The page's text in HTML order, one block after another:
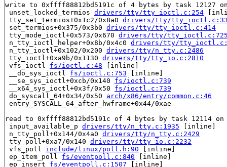
write to 0xffff88812bd5191c of 4 bytes by task 12127
unset_locked_termios drivers/tty/tty_ioctl.c:254
tty_set_termios+0x1c2/0x8a0 drivers/tty/
set_termios+0x375/0x3b0 drivers/tty/tty_ioctl.c:414
tty_mode_ioctl+0x573/0x670 drivers/tty/
n_tty_ioctl_helper+0x8b/0x4c0 drivers/tty/
n_tty_ioctl+0x102/0x200 drivers/tty/n_tty.c:2486
tty_ioctl+0xa9b/0x1130 drivers/tty/tty_io.c:2810
vfs_ioctl fs/ioctl.c:48 [inline]
__do_sys_ioctl fs/ioctl.c:753 [inline]
__se_sys_ioctl+0xcb/0x140 fs/ioctl.c:739
__x64_sys_ioctl+0x3f/0x50 fs/ioctl.c:739
do_syscall_64+0x34/0x50 arch/x86/entry/common.c:46
entry_SYSCALL_64_after_hwframe+0x44/0xae
read to 0xffff88812bd5191c of 4 bytes by task 12114
input_available_p drivers/tty/n_tty.c:1935 [inline]
n_tty_poll+0x144/0x4a0 drivers/tty/n_tty.c:2429
tty_poll+0xa7/0x140 drivers/tty/tty_io.c:2232
vfs_poll include/linux/poll.h:90 [inline]
ep_item_poll fs/eventpoll.c:840 [inline]
ep_insert fs/eventpoll.c:1507 [inline]